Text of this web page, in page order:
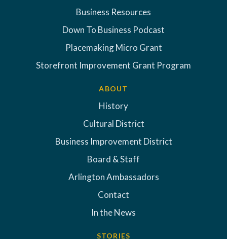
Business Resources
Down To Business Podcast
Placemaking Micro Grant
Storefront Improvement Grant Program
ABOUT
History
Cultural District
Business Improvement District
Board & Staff
Arlington Ambassadors
Contact
In the News
STORIES